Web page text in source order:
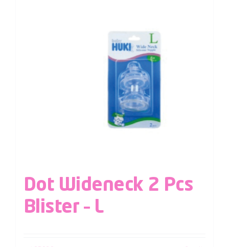
Dot Wideneck 2 Pcs
Blister – L